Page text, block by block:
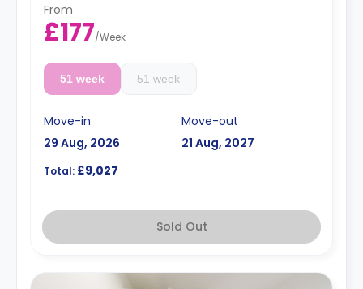
From
£177/Week
51 week 51 week
Move-in
29 Aug, 2026
Move-out
21 Aug, 2027
Total: £9,027
Sold Out